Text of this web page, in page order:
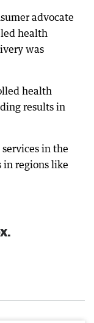
advocate
health
was
health
results in
in the
regions like